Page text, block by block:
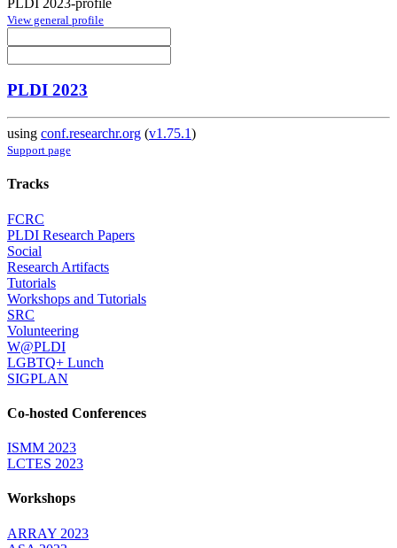
View general profile
PLDI 2023
using conf.researchr.org (v1.75.1)
Support page
Tracks
FCRC
PLDI Research Papers
Social
Research Artifacts
Tutorials
Workshops and Tutorials
SRC
Volunteering
W@PLDI
LGBTQ+ Lunch
SIGPLAN
Co-hosted Conferences
ISMM 2023
LCTES 2023
Workshops
ARRAY 2023